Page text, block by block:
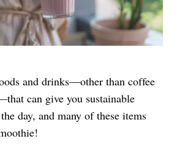
and drinks—other than coffee
can give you sustainable
day, and many of these items